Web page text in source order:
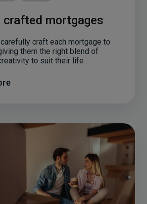
crafted mortgages
craft each mortgage to
them the right blend of
to suit their life.